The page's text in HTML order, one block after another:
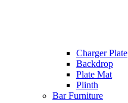
Charger Plate
Backdrop
Plate Mat
Plinth
Bar Furniture